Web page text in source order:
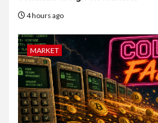
4 hours ago
MARKET